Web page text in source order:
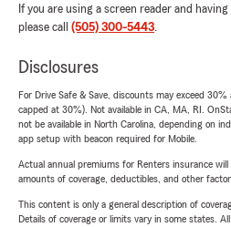
If you are using a screen reader and
please call (505) 300-5443.
Disclosures
For Drive Safe & Save, discounts may exceed
capped at 30%). Not available in CA, MA, RI.
not be available in North Carolina, depending on
app setup with beacon required for Mobile.
Actual annual premiums for Renters insurance will
amounts of coverage, deductibles, and other
This content is only a general description of
Details of coverage or limits vary in some states.